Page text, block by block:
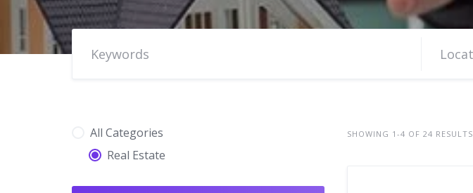
All Categories
Real Estate
SHOWING 1-4 OF 24 RESULTS